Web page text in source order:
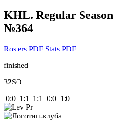
KHL. Regular Season
№364
Rosters PDF Stats PDF
finished
32SO
0:0 1:1 1:1 0:0 1:0